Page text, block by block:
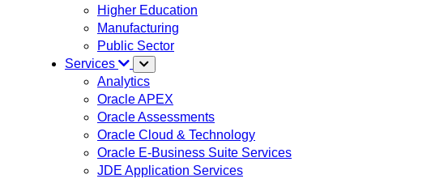
Higher Education
Manufacturing
Public Sector
Services
Analytics
Oracle APEX
Oracle Assessments
Oracle Cloud & Technology
Oracle E-Business Suite Services
JDE Application Services